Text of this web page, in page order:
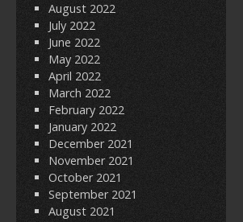
August 2022
July 2022
June 2022
May 2022
April 2022
March 2022
February 2022
January 2022
December 2021
November 2021
October 2021
September 2021
August 2021